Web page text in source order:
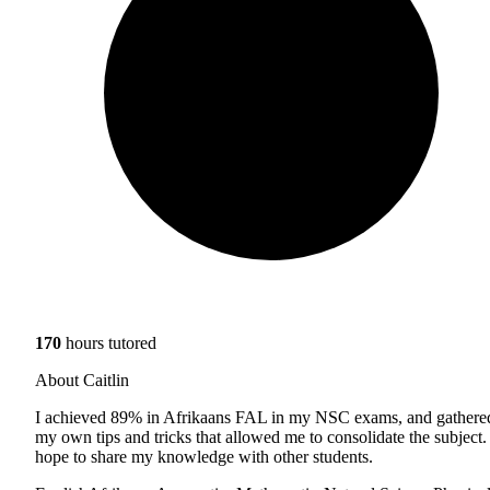
170 hours tutored
About Caitlin
I achieved 89% in Afrikaans FAL in my NSC exams, and
my own tips and tricks that allowed me to consolidate the
hope to share my knowledge with other students.